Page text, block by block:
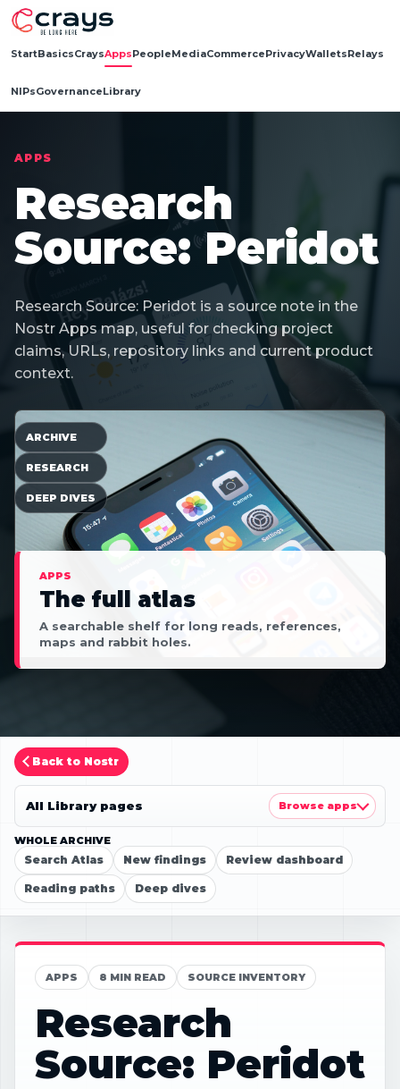
StartBasicsCraysAppsPeopleMediaCommercePrivacyWalletsRelays
NIPsGovernanceLibrary
APPS
Research
Source: Peridot
Research Source: Peridot is a source note in the
Nostr Apps map, useful for checking project
claims, URLs, repository links and current product
context.
APPS
The full atlas
A searchable shelf for long reads, references,
maps and rabbit holes.
ARCHIVE
RESEARCH
DEEP DIVES
Back to Nostr
WHOLE ARCHIVE
Search Atlas New findings Review dashboard
Reading paths Deep dives
All Library pages Browse apps
APPS 8 MIN READ SOURCE INVENTORY
Research
Source: Peridot